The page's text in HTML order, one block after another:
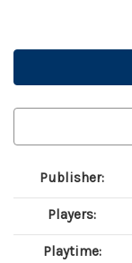
Publisher:
Players:
Playtime: